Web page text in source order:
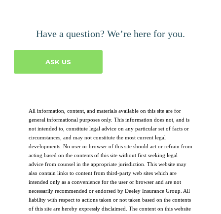
Have a question? We’re here for you.
ASK US
All information, content, and materials available on this site are for
general informational purposes only. This information does not, and is
not intended to, constitute legal advice on any particular set of facts or
circumstances, and may not constitute the most current legal
developments. No user or browser of this site should act or refrain from
acting based on the contents of this site without first seeking legal
advice from counsel in the appropriate jurisdiction. This website may
also contain links to content from third-party web sites which are
intended only as a convenience for the user or browser and are not
necessarily recommended or endorsed by Deeley Insurance Group. All
liability with respect to actions taken or not taken based on the contents
of this site are hereby expressly disclaimed. The content on this website